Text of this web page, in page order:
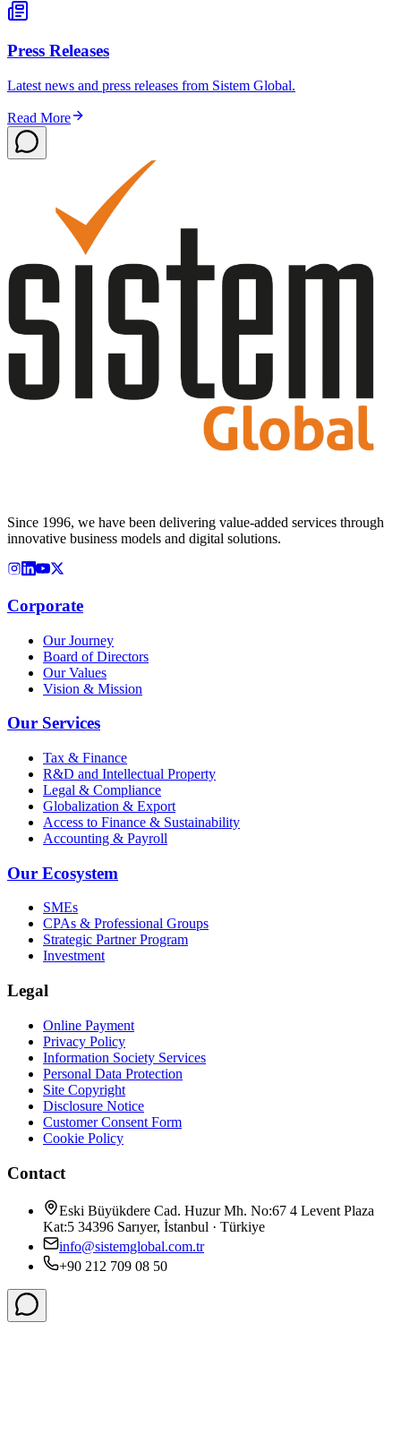
Press Releases
Latest news and press releases from Sistem Global.
Read More
Since 1996, we have been delivering value-added services through
innovative business models and digital solutions.
Corporate
Our Journey
Board of Directors
Our Values
Vision & Mission
Our Services
Tax & Finance
R&D and Intellectual Property
Legal & Compliance
Globalization & Export
Access to Finance & Sustainability
Accounting & Payroll
Our Ecosystem
SMEs
CPAs & Professional Groups
Strategic Partner Program
Investment
Legal
Online Payment
Privacy Policy
Information Society Services
Personal Data Protection
Site Copyright
Disclosure Notice
Customer Consent Form
Cookie Policy
Contact
Eski Büyükdere Cad. Huzur Mh. No:67 4 Levent Plaza
Kat:5 34396 Sarıyer, İstanbul · Türkiye
info@sistemglobal.com.tr
+90 212 709 08 50